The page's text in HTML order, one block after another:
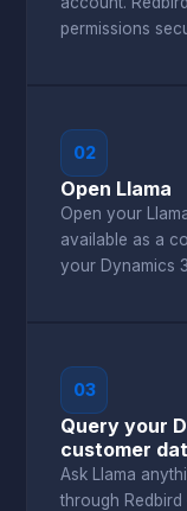
permissions
02
Open Llama
Open your
available as a
your Dynamics
03
Query your
customer
Ask Llama
through